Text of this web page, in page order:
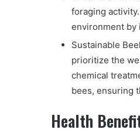
foraging
environment by
Sustainable
prioritize the
chemical
bees, ensuring
Health